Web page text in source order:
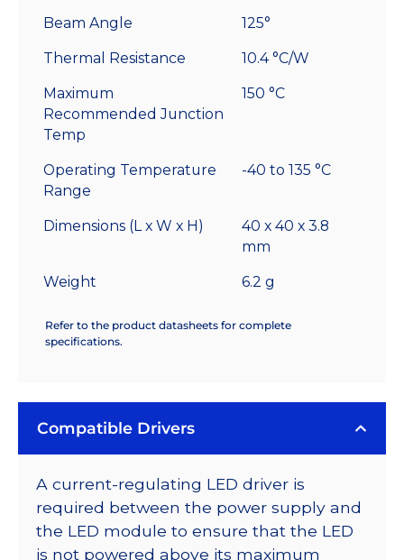
Beam Angle 125°
Thermal Resistance 10.4 °C/W
Maximum
Recommended Junction
Temp
150 °C
Operating Temperature
Range
-40 to 135 °C
Dimensions (L x W x H)
40 x 40 x 3.8
mm
Weight 6.2 g
Refer to the product datasheets for complete
specifications.
Compatible Drivers
A current-regulating LED driver is
required between the power supply and
the LED module to ensure that the LED
is not powered above its maximum